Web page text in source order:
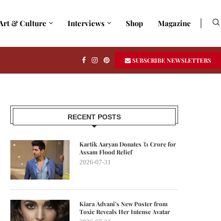
& Culture Interviews Shop Magazine
SUBSCRIBE NEWSLETTERS
RECENT POSTS
Kartik Aaryan Donates ₹1 Crore for
Assam Flood Relief
2026-07-31
Kiara Advani’s New Poster from
Toxic Reveals Her Intense Avatar